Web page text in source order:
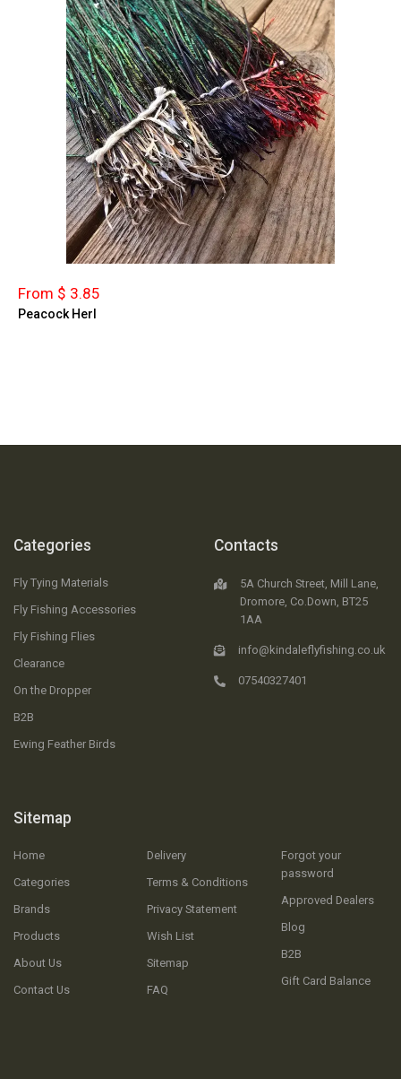
From $ 3.85
Peacock Herl
Categories
Fly Tying Materials
Fly Fishing Accessories
Fly Fishing Flies
Clearance
On the Dropper
B2B
Ewing Feather Birds
Sitemap
Home
Categories
Brands
Products
About Us
Contact Us
Delivery
Terms & Conditions
Privacy Statement
Wish List
Sitemap
FAQ
Forgot your
password
Approved Dealers
Blog
B2B
Gift Card Balance
Contacts
5A Church Street, Mill Lane,
Dromore, Co.Down, BT25
1AA
info@kindaleflyfishing.co.uk
07540327401